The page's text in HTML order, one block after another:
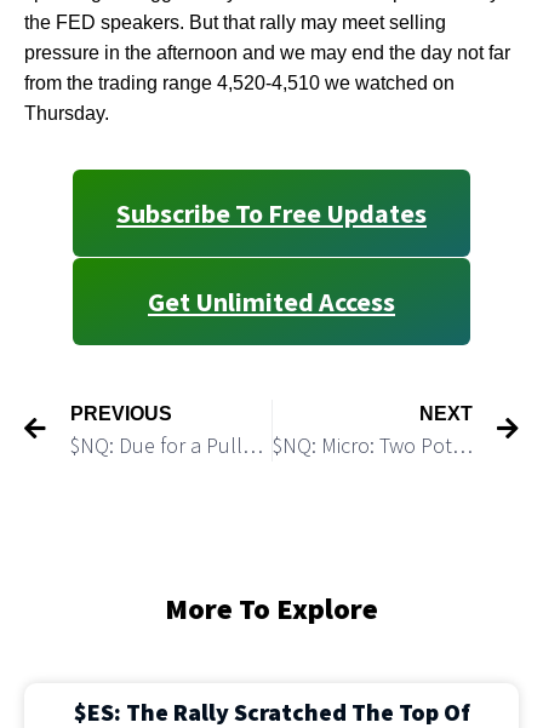
the FED speakers. But that rally may meet selling
pressure in the afternoon and we may end the day not far
from the trading range 4,520-4,510 we watched on
Thursday.
Subscribe To Free Updates
Get Unlimited Access
PREVIOUS
$NQ: Due for a Pullback
NEXT
$NQ: Micro: Two Potential Trading Setups
More To Explore
$ES: The Rally Scratched The Top Of